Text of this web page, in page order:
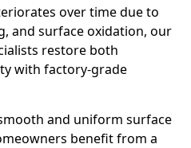
over time due to
and surface oxidation, our
restore both
with factory-grade
and uniform surface
benefit from a